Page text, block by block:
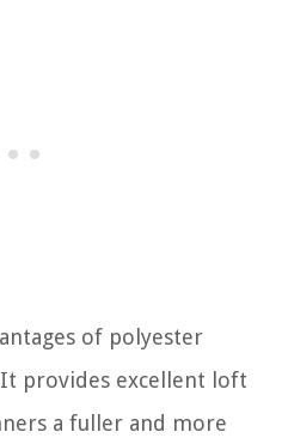
of polyester
provides excellent loft
a fuller and more